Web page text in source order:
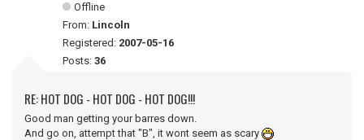
Offline
From: Lincoln
Registered: 2007-05-16
Posts: 36
RE: HOT DOG - HOT DOG - HOT DOG!!!
Good man getting your barres down.
And go on, attempt that "B", it wont seem as scary